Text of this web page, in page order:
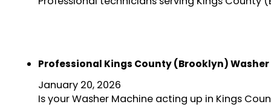
Professional Kings County (Brooklyn)
January 20, 2026
Is your Washer Machine acting up in Kings